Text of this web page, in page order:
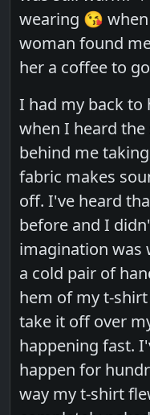
wearing 😘
woman found
her a coffee to
I had my back to
when I heard
behind me
fabric makes
off. I've heard
before and I
imagination was
a cold pair of
hem of my t-
take it off over
happening fast.
happen for
way my t-shirt